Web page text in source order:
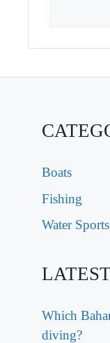
Boats
Fishing
Water Sports
Which
diving?